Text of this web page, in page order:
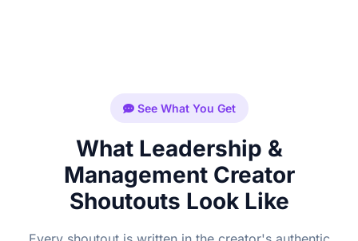
See What You Get
What Leadership &
Management Creator
Shoutouts Look Like